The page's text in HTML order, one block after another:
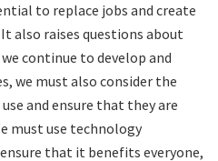
to replace jobs and create
also raises questions about
we continue to develop and
we must also consider the
and ensure that they are
must use technology
that it benefits everyone,